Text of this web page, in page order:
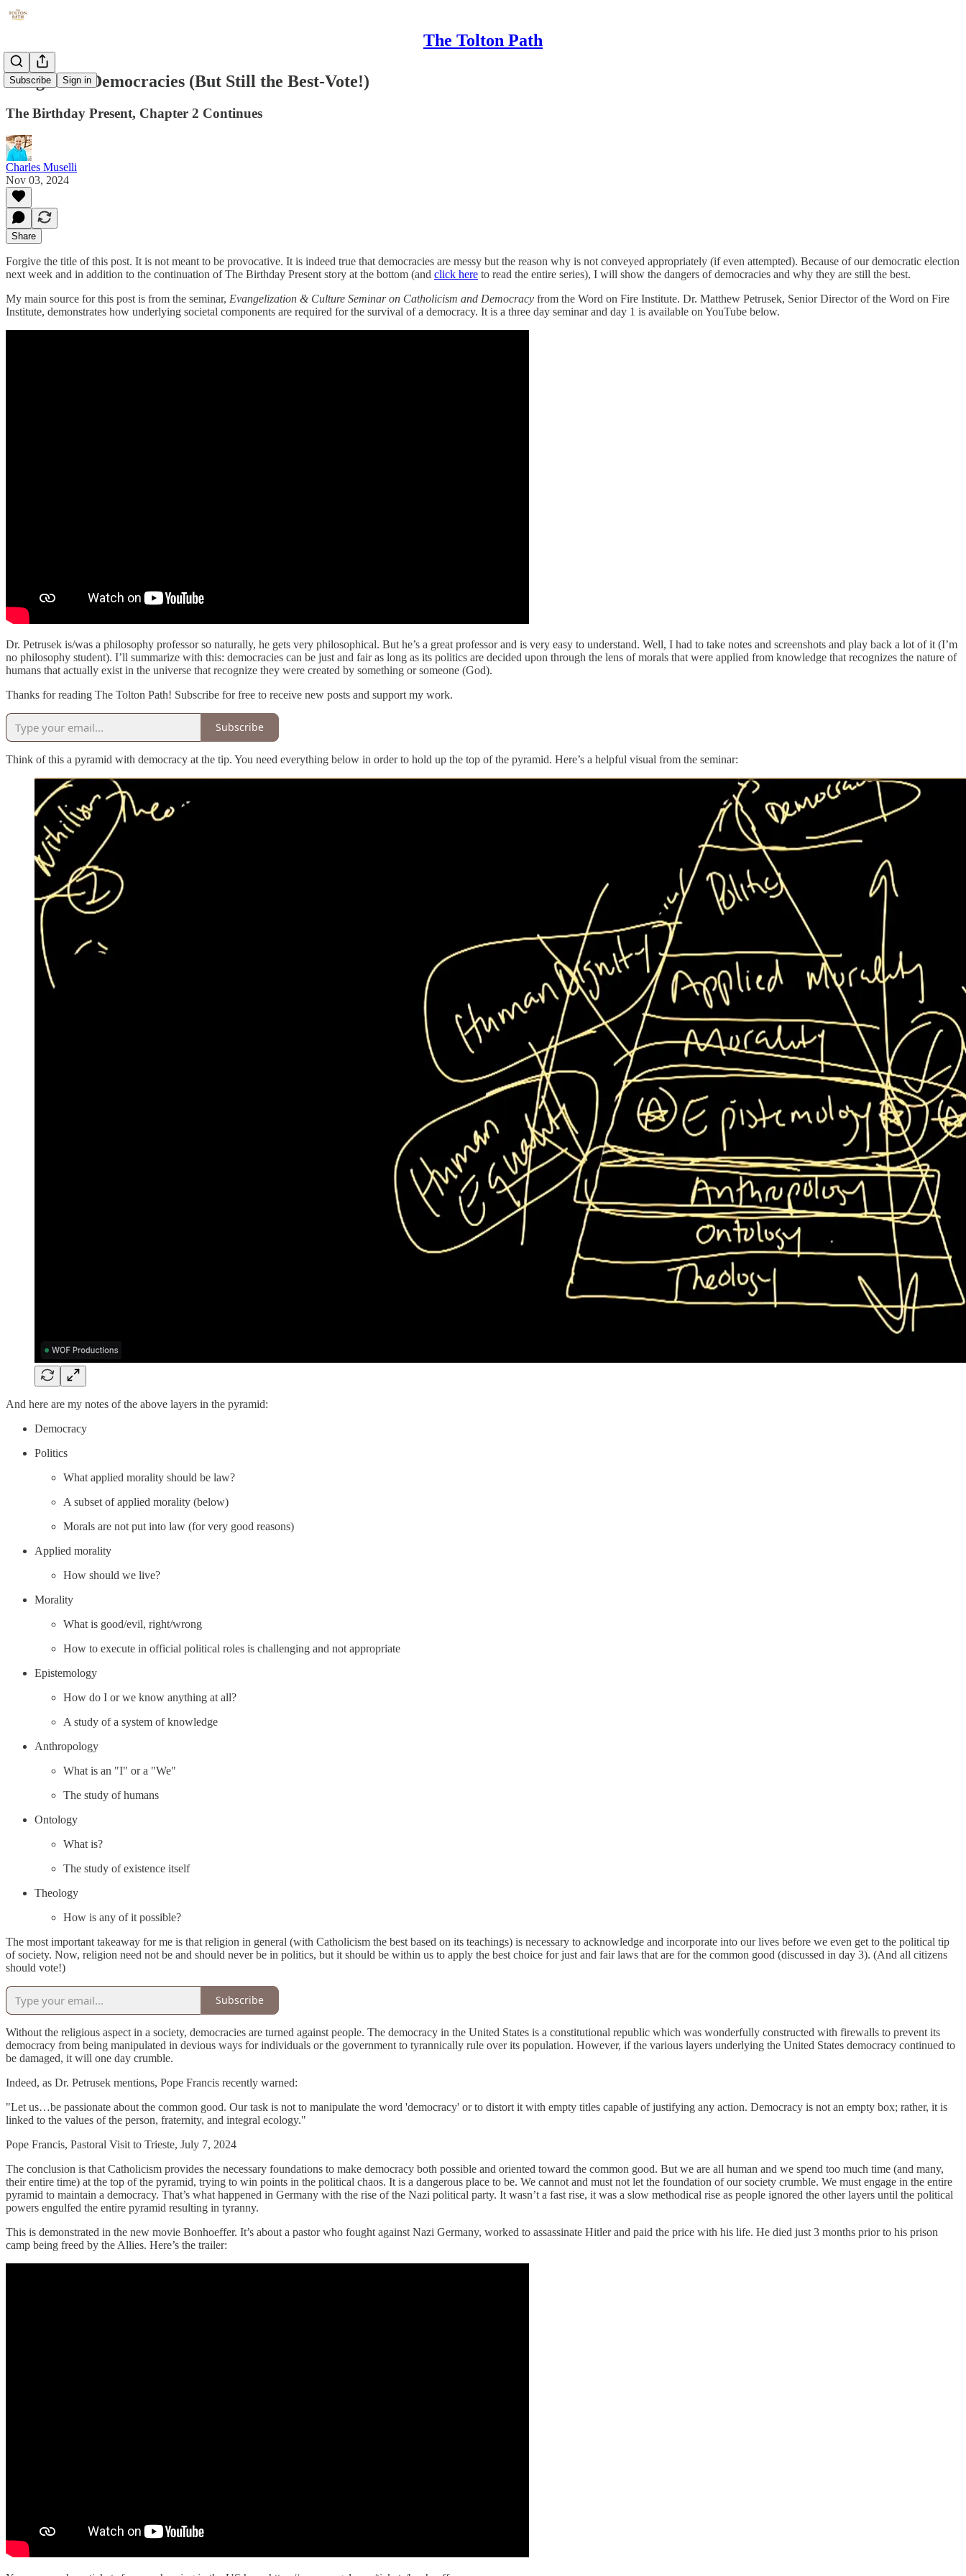
The Tolton Path
Subscribe Sign in
Dangers of Democracies (But Still the Best-Vote!)
The Birthday Present, Chapter 2 Continues
Charles Muselli
Nov 03, 2024
Share
Forgive the title of this post. It is not meant to be provocative. It is indeed true that democracies are messy but the reason why is not conveyed appropriately (if even attempted). Because of our democratic election
next week and in addition to the continuation of The Birthday Present story at the bottom (and click here to read the entire series), I will show the dangers of democracies and why they are still the best.
My main source for this post is from the seminar, Evangelization & Culture Seminar on Catholicism and Democracy from the Word on Fire Institute. Dr. Matthew Petrusek, Senior Director of the Word on Fire
Institute, demonstrates how underlying societal components are required for the survival of a democracy. It is a three day seminar and day 1 is available on YouTube below.
Dr. Petrusek is/was a philosophy professor so naturally, he gets very philosophical. But he’s a great professor and is very easy to understand. Well, I had to take notes and screenshots and play back a lot of it (I’m
no philosophy student). I’ll summarize with this: democracies can be just and fair as long as its politics are decided upon through the lens of morals that were applied from knowledge that recognizes the nature of
humans that actually exist in the universe that recognize they were created by something or someone (God).
Thanks for reading The Tolton Path! Subscribe for free to receive new posts and support my work.
Subscribe
Think of this a pyramid with democracy at the tip. You need everything below in order to hold up the top of the pyramid. Here’s a helpful visual from the seminar:
And here are my notes of the above layers in the pyramid:
Democracy
Politics
What applied morality should be law?
A subset of applied morality (below)
Morals are not put into law (for very good reasons)
Applied morality
How should we live?
Morality
What is good/evil, right/wrong
How to execute in official political roles is challenging and not appropriate
Epistemology
How do I or we know anything at all?
A study of a system of knowledge
Anthropology
What is an "I" or a "We"
The study of humans
Ontology
What is?
The study of existence itself
Theology
How is any of it possible?
The most important takeaway for me is that religion in general (with Catholicism the best based on its teachings) is necessary to acknowledge and incorporate into our lives before we even get to the political tip
of society. Now, religion need not be and should never be in politics, but it should be within us to apply the best choice for just and fair laws that are for the common good (discussed in day 3). (And all citizens
should vote!)
Subscribe
Without the religious aspect in a society, democracies are turned against people. The democracy in the United States is a constitutional republic which was wonderfully constructed with firewalls to prevent its
democracy from being manipulated in devious ways for individuals or the government to tyrannically rule over its population. However, if the various layers underlying the United States democracy continued to
be damaged, it will one day crumble.
Indeed, as Dr. Petrusek mentions, Pope Francis recently warned:
"Let us…be passionate about the common good. Our task is not to manipulate the word 'democracy' or to distort it with empty titles capable of justifying any action. Democracy is not an empty box; rather, it is
linked to the values of the person, fraternity, and integral ecology."
Pope Francis, Pastoral Visit to Trieste, July 7, 2024
The conclusion is that Catholicism provides the necessary foundations to make democracy both possible and oriented toward the common good. But we are all human and we spend too much time (and many,
their entire time) at the top of the pyramid, trying to win points in the political chaos. It is a dangerous place to be. We cannot and must not let the foundation of our society crumble. We must engage in the entire
pyramid to maintain a democracy. That’s what happened in Germany with the rise of the Nazi political party. It wasn’t a fast rise, it was a slow methodical rise as people ignored the other layers until the political
powers engulfed the entire pyramid resulting in tyranny.
This is demonstrated in the new movie Bonhoeffer. It’s about a pastor who fought against Nazi Germany, worked to assassinate Hitler and paid the price with his life. He died just 3 months prior to his prison
camp being freed by the Allies. Here’s the trailer: